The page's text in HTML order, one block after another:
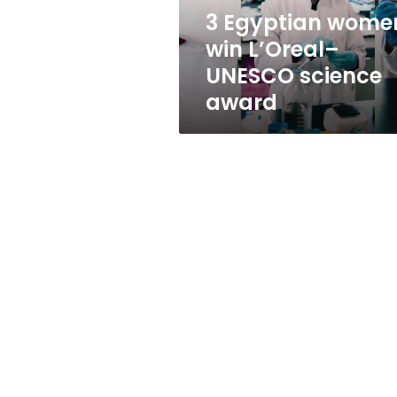
3 Egyptian
win L’Oreal–
UNESCO science
award